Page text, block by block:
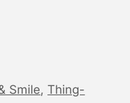
Smile,Thing-